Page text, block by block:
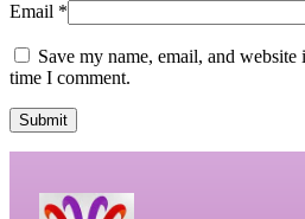
Email *
Save my name, email, and
time I comment.
Submit